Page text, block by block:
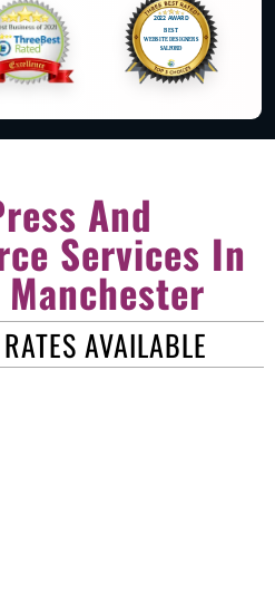
And
Services In
AVAILABLE